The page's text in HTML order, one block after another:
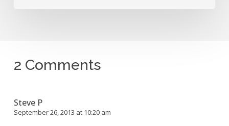
2 Comments
Steve P
September 26, 2013 at 10:20 am